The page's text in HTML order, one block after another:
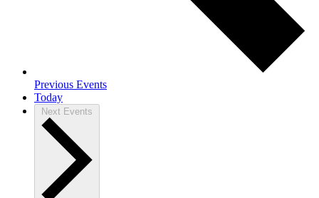
Previous Events
Today
Next Events